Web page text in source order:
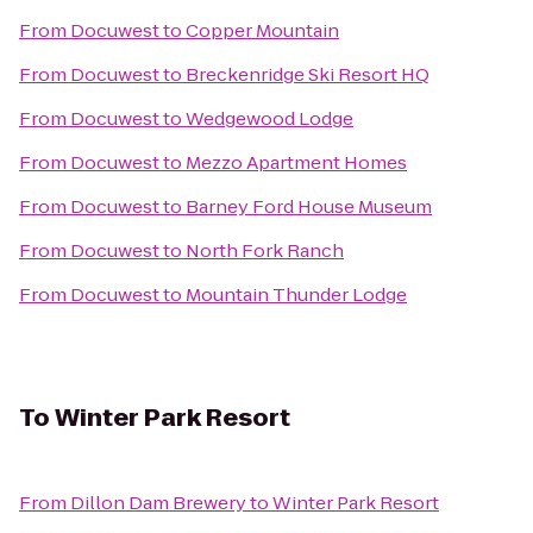
From DocuwesttoCopper Mountain
From Docuwestto Breckenridge Ski Resort HQ
From DocuwesttoWedgewood Lodge
From Docuwestto Mezzo Apartment Homes
From Docuwestto Barney Ford House Museum
From Docuwestto North Fork Ranch
From Docuwestto Mountain Thunder Lodge
ToWinter Park Resort
From Dillon Dam BrewerytoWinter Park Resort